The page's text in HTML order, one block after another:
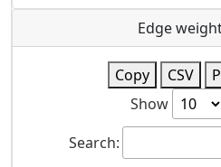
Edge
Copy CSV
Show
Search: